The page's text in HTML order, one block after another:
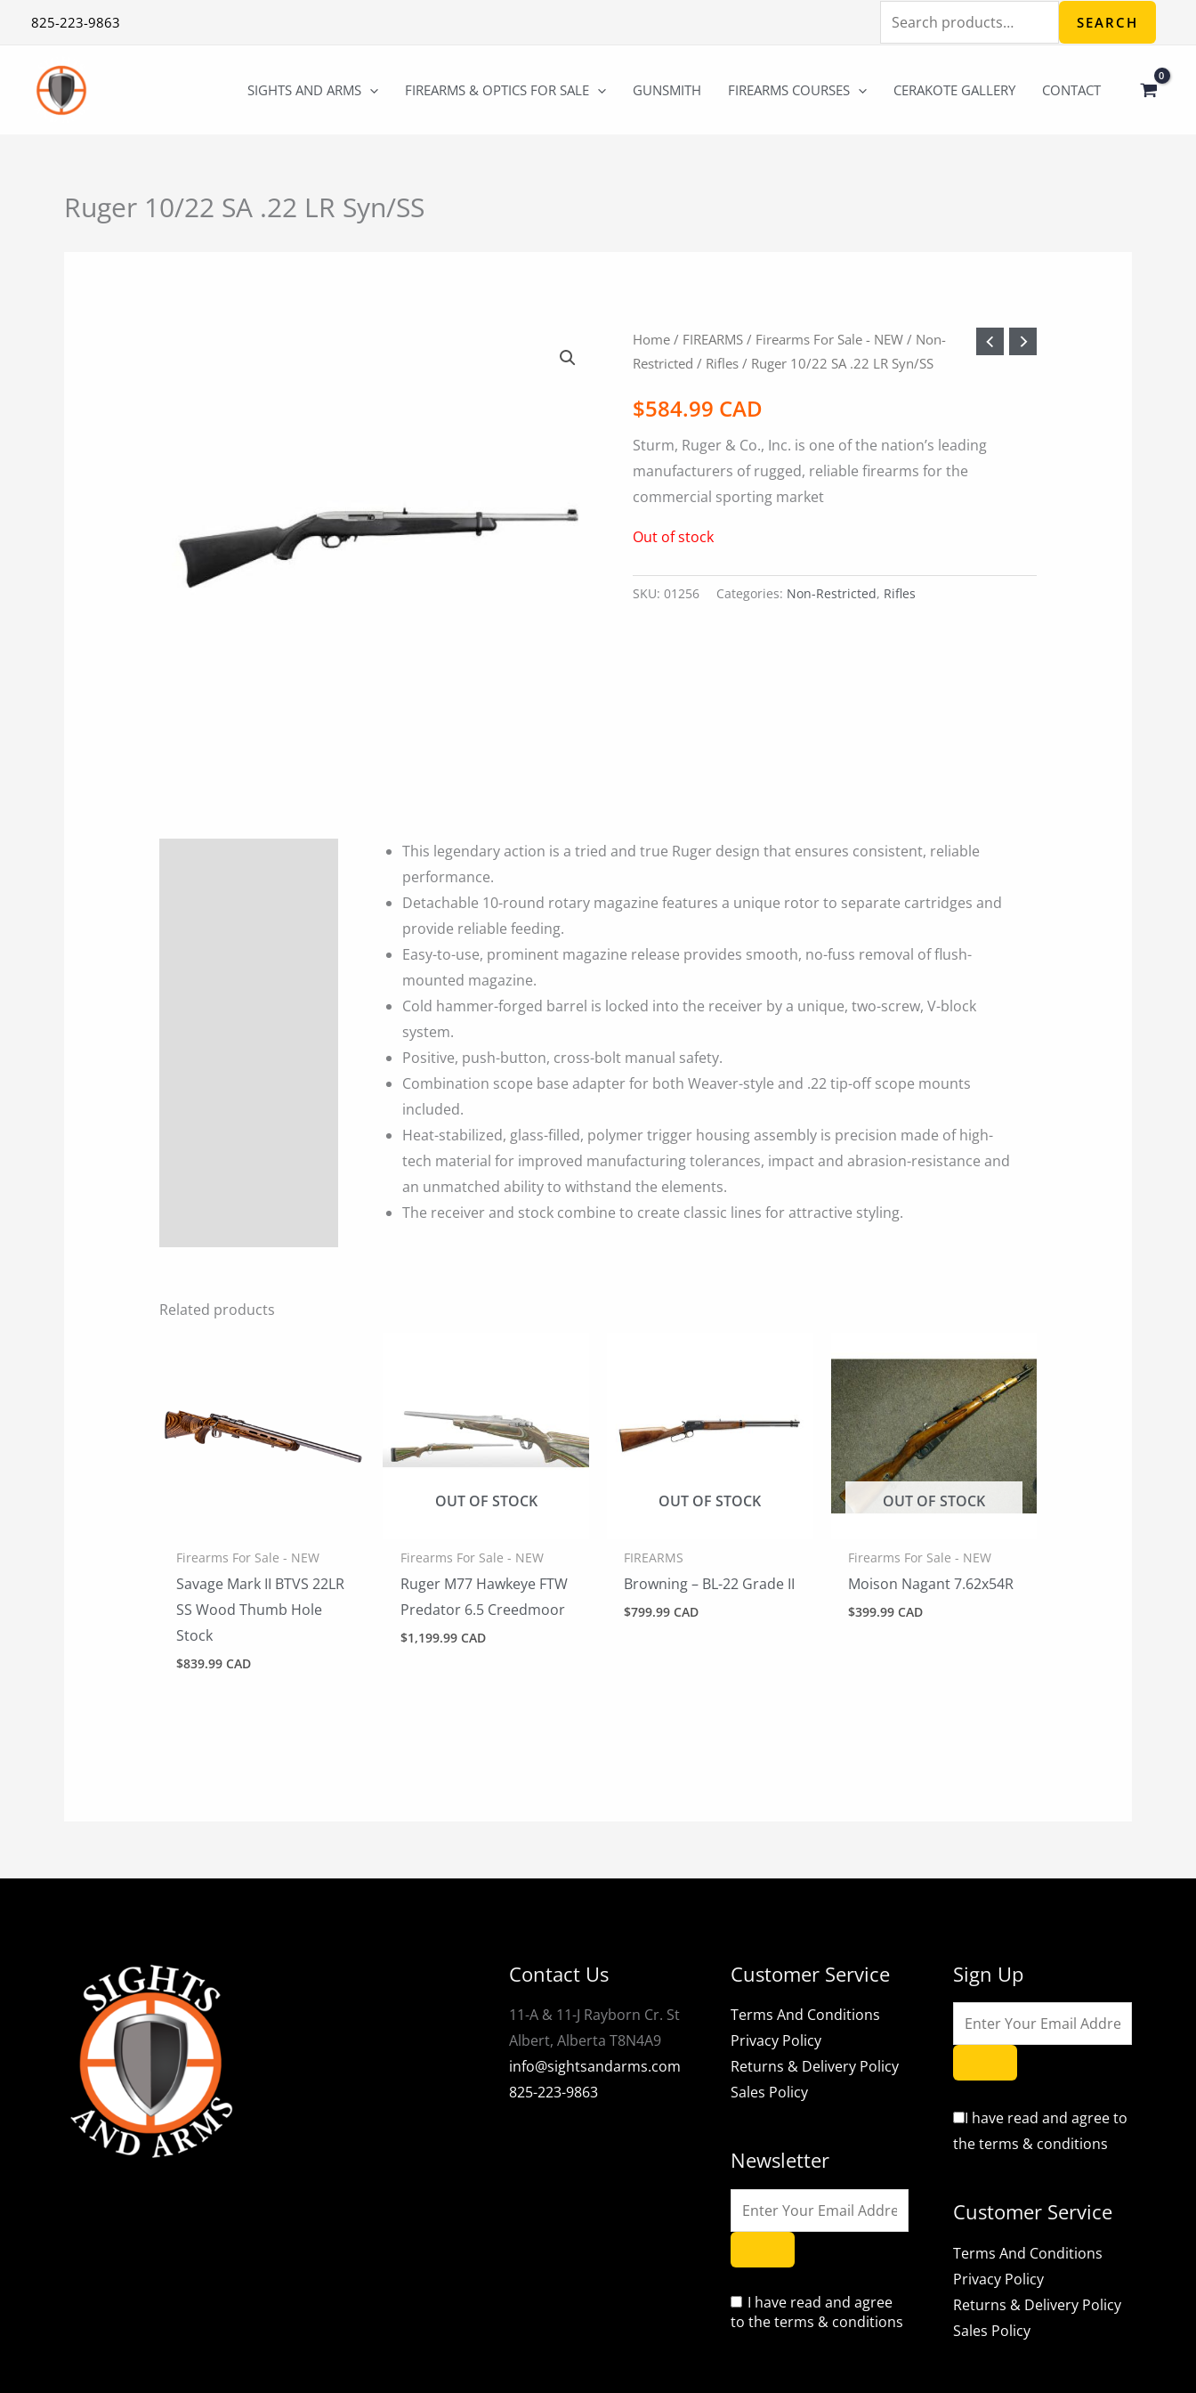
content
825-223-9863
Search
for:
SEARCH
SIGHTS AND ARMS FIREARMS & OPTICS FOR SALE GUNSMITH FIREARMS COURSES CERAKOTE GALLERY CONTACT
Ruger 10/22 SA .22 LR Syn/SS
Home / FIREARMS / Firearms For Sale - NEW / Non-
Restricted / Rifles / Ruger 10/22 SA .22 LR Syn/SS
$584.99 CAD
Sturm, Ruger & Co., Inc. is one of the nation’s leading
manufacturers of rugged, reliable firearms for the
commercial sporting market
Out of stock
SKU:01256 Categories: Non-Restricted, Rifles
This legendary action is a tried and true Ruger design that ensures consistent, reliable
performance.
Detachable 10-round rotary magazine features a unique rotor to separate cartridges and
provide reliable feeding.
Easy-to-use, prominent magazine release provides smooth, no-fuss removal of flush-
mounted magazine.
Cold hammer-forged barrel is locked into the receiver by a unique, two-screw, V-block
system.
Positive, push-button, cross-bolt manual safety.
Combination scope base adapter for both Weaver-style and .22 tip-off scope mounts
included.
Heat-stabilized, glass-filled, polymer trigger housing assembly is precision made of high-
tech material for improved manufacturing tolerances, impact and abrasion-resistance and
an unmatched ability to withstand the elements.
The receiver and stock combine to create classic lines for attractive styling.
Related products
Firearms For Sale - NEW
Savage Mark II BTVS 22LR
SS Wood Thumb Hole
Stock
$839.99 CAD
OUT OF STOCK
Firearms For Sale - NEW
Ruger M77 Hawkeye FTW
Predator 6.5 Creedmoor
$1,199.99 CAD
OUT OF STOCK
FIREARMS
Browning – BL-22 Grade II
$799.99 CAD
OUT OF STOCK
Firearms For Sale - NEW
Moison Nagant 7.62x54R
$399.99 CAD
Contact Us
11-A & 11-J Rayborn Cr. St
Albert, Alberta T8N4A9
info@sightsandarms.com
825-223-9863
Customer Service
Terms And Conditions
Privacy Policy
Returns & Delivery Policy
Sales Policy
Newsletter
I have read and agree
to the terms & conditions
Sign Up
I have read and agree to
the terms & conditions
Customer Service
Terms And Conditions
Privacy Policy
Returns & Delivery Policy
Sales Policy